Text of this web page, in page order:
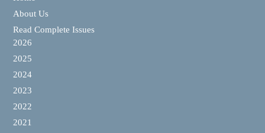
About Us
Read Complete Issues
2026
2025
2024
2023
2022
2021